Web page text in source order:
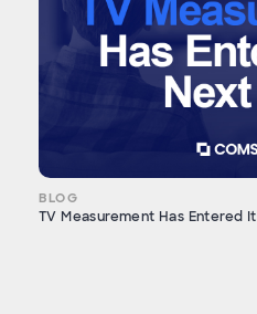
BLOG
TV Measurement Has Entered